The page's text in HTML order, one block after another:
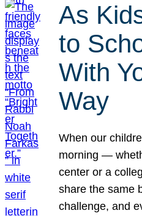
As
to
With
Way
When our
morning —
center or a
share the same
challenge, and